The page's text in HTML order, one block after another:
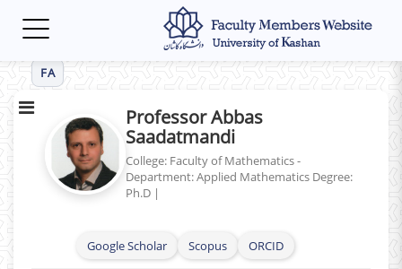
Toggle
FA
Professor Abbas
Saadatmandi
College: Faculty of Mathematics -
Department: Applied Mathematics Degree:
Ph.D |
Google Scholar Scopus ORCID